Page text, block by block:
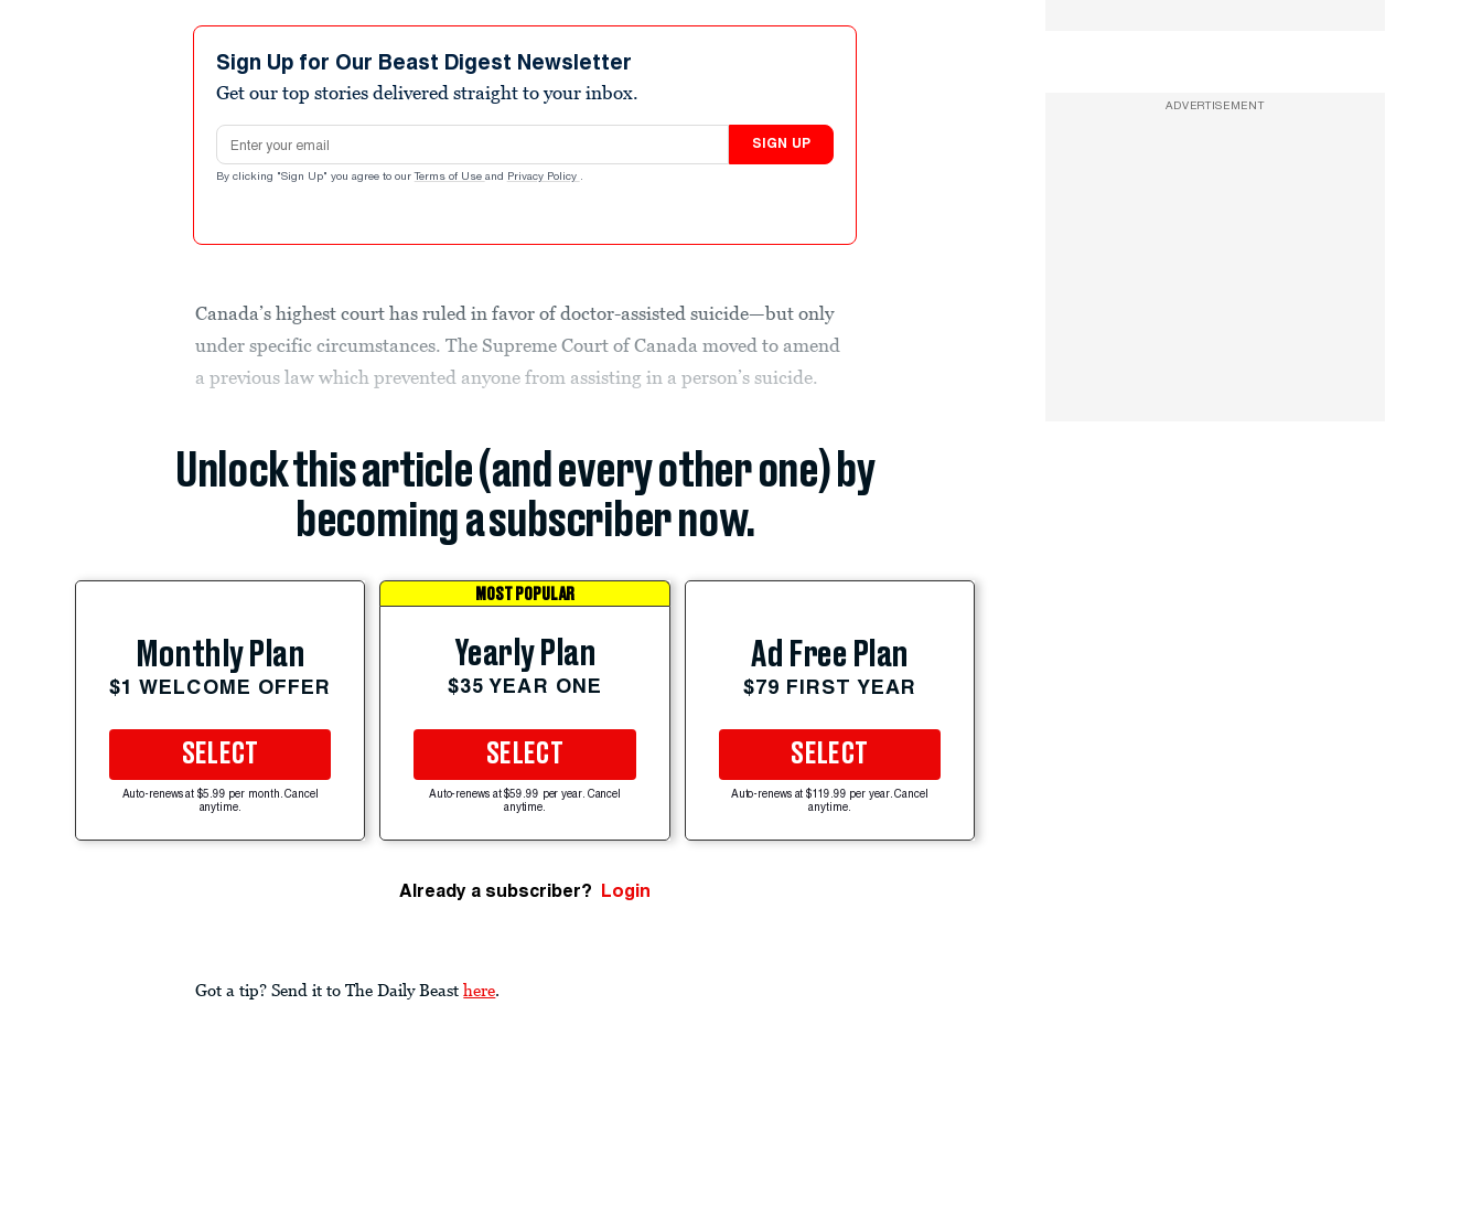
Sign Up for Our Beast Digest Newsletter
Get our top stories delivered straight to your inbox.
Email address
SIGN UP
By clicking "Sign Up" you agree to our Terms of Use and Privacy Policy .
Canada’s highest court has ruled in favor of doctor-assisted suicide—but only
under specific circumstances. The Supreme Court of Canada moved to amend
a previous law which prevented anyone from assisting in a person’s suicide.
Unlock this article (and every other one) by
becoming a subscriber now.
Monthly Plan
$1 WELCOME OFFER
SELECT
Auto-renews at $5.99 per month. Cancel
anytime.
MOST POPULAR
Yearly Plan
$35 YEAR ONE
SELECT
Auto-renews at $59.99 per year. Cancel
anytime.
Ad Free Plan
$79 FIRST YEAR
SELECT
Auto-renews at $119.99 per year. Cancel
anytime.
Already a subscriber? Login
Got a tip? Send it to The Daily Beast here.
ADVERTISEMENT